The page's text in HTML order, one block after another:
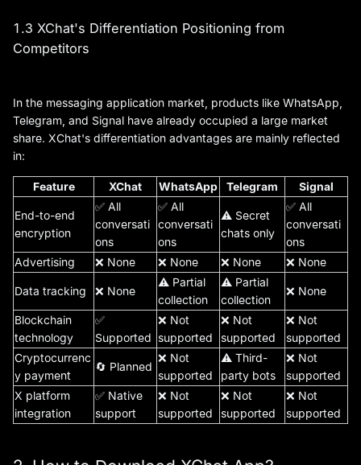
1.3 XChat's Differentiation Positioning from
Competitors
In the messaging application market, products like WhatsApp,
Telegram, and Signal have already occupied a large market
share. XChat's differentiation advantages are mainly reflected
in:
Feature XChat WhatsApp Telegram Signal
End-to-end
encryption
✅ All
conversati
ons
✅ All
conversati
ons
⚠️ Secret
chats only
✅ All
conversati
ons
Advertising
❌ None ❌ None ❌ None ❌ None
Data tracking ❌ None
⚠️ Partial
collection
⚠️ Partial
collection
❌ None
Blockchain
technology
✅
Supported
❌ Not
supported
❌ Not
supported
❌ Not
supported
Cryptocurrenc
y payment
🔄 Planned
❌ Not
supported
⚠️ Third-
party bots
❌ Not
supported
X platform
integration
✅ Native
support
❌ Not
supported
❌ Not
supported
❌ Not
supported